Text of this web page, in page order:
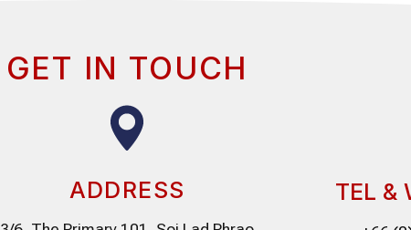
GET IN TOUCH
ADDRESS TEL &